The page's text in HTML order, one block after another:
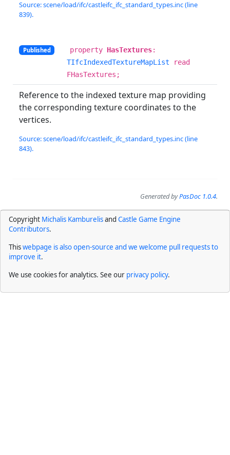
Source: scene/load/ifc/castleifc_ifc_standard_types.inc (line
839).
Published property HasTextures:
TIfcIndexedTextureMapList read
FHasTextures;
Reference to the indexed texture map providing
the corresponding texture coordinates to the
vertices.
Source: scene/load/ifc/castleifc_ifc_standard_types.inc (line
843).
Generated byPasDoc 1.0.4.
Copyright Michalis Kamburelisand Castle Game Engine
Contributors.
Thiswebpage is also open-source and we welcome pull requests to
improve it.
We use cookies for analytics. See our privacy policy.